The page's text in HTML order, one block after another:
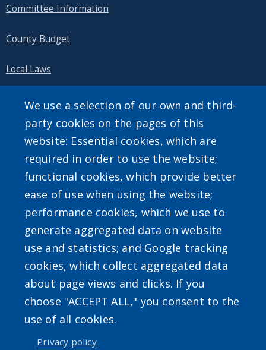
Committee Information
County Budget
Local Laws
Public Information
SEARCH OUR SITE
Powered byTranslate
We use a selection of our own and third-
party cookies on the pages of this
website: Essential cookies, which are
required in order to use the website;
functional cookies, which provide better
ease of use when using the website;
performance cookies, which we use to
generate aggregated data on website
use and statistics; and Google tracking
cookies, which collect aggregated data
about page views and clicks. If you
choose "ACCEPT ALL," you consent to the
use of all cookies.
Privacy policy